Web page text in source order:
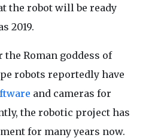
the robot will be ready
2019.
the Roman goddess of
robots reportedly have
and cameras for
the robotic project has
for many years now.